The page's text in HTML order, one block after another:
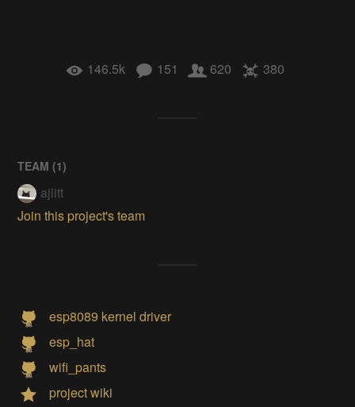
146.5k 151 620 380
TEAM (1)
ajlitt
Join this project's team
esp8089 kernel driver
esp_hat
wifi_pants
project wiki